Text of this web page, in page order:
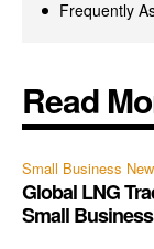
Frequently
Read
Small Business
Global LNG
Small